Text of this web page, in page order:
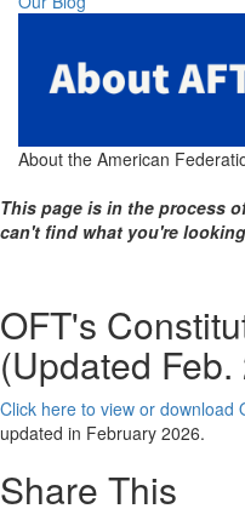
About the American
This page is in the process
can't find what you're
OFT's
(Updated Feb.
Click here to view or download
updated in February 2026.
Share This